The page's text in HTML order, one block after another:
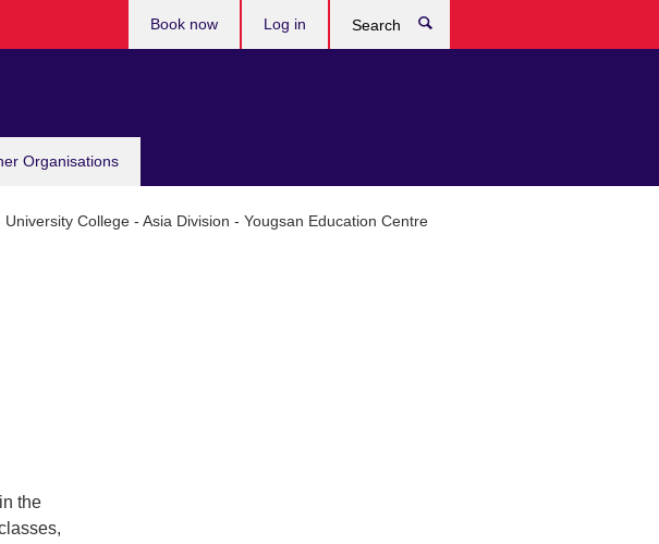
Organisations
Book now Log in
College - Asia Division - Yougsan Education Centre
the